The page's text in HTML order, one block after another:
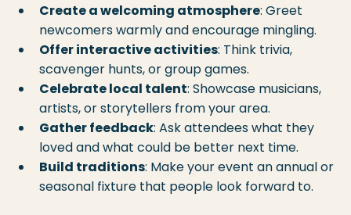
Create a welcoming atmosphere: Greet
newcomers warmly and encourage mingling.
Offer interactive activities: Think trivia,
scavenger hunts, or group games.
Celebrate local talent: Showcase musicians,
artists, or storytellers from your area.
Gather feedback: Ask attendees what they
loved and what could be better next time.
Build traditions: Make your event an annual or
seasonal fixture that people look forward to.